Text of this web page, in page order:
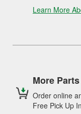
Learn More
More
Order online
Free Pick Up